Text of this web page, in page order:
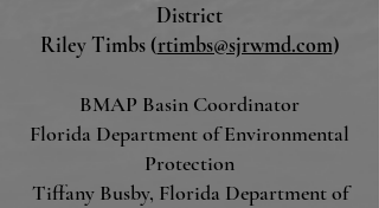
District
Riley Timbs (rtimbs@sjrwmd.com)
BMAP Basin Coordinator
Florida Department of Environmental
Protection
Tiffany Busby, Florida Department of